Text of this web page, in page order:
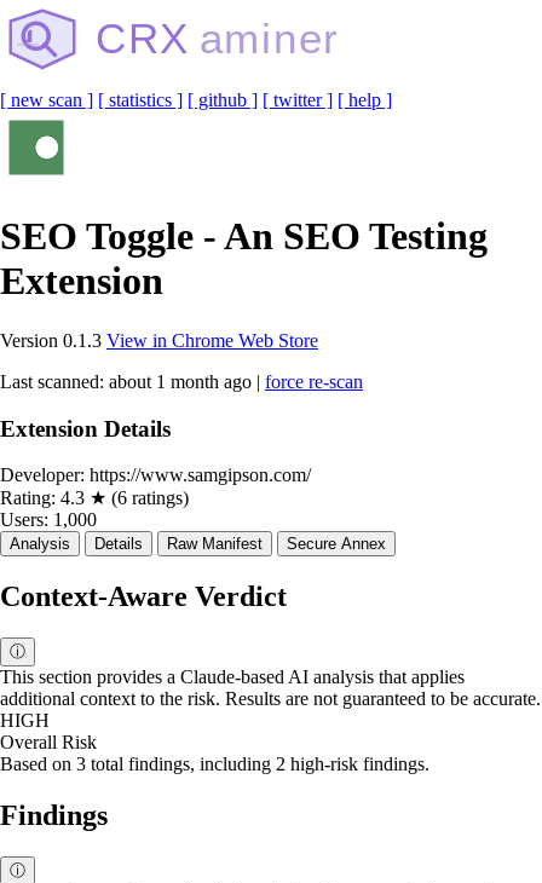
CRX aminer
[ new scan ] [ statistics ] [ github ] [ twitter ] [ help ]
SEO Toggle - An SEO Testing
Extension
Version 0.1.3 View in Chrome Web Store
Last scanned: about 1 month ago | force re-scan
Extension Details
Developer: https://www.samgipson.com/
Rating: 4.3 ★ (6 ratings)
Users: 1,000
Analysis Details Raw Manifest Secure Annex
Context-Aware Verdict
ⓘ
This section provides a Claude-based AI analysis that applies
additional context to the risk. Results are not guaranteed to be accurate.
HIGH
Overall Risk
Based on 3 total findings, including 2 high-risk findings.
Findings
ⓘ